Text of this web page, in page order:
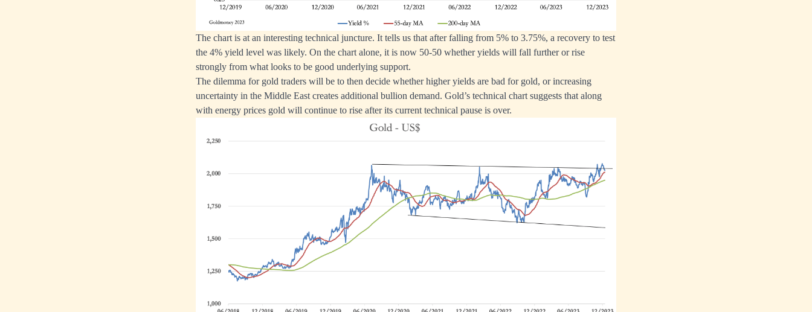
The chart is at an interesting technical juncture. It tells us that after falling from 5% to 3.75%, a recovery to test
the 4% yield level was likely. On the chart alone, it is now 50-50 whether yields will fall further or rise
strongly from what looks to be good underlying support.
The dilemma for gold traders will be to then decide whether higher yields are bad for gold, or increasing
uncertainty in the Middle East creates additional bullion demand. Gold’s technical chart suggests that along
with energy prices gold will continue to rise after its current technical pause is over.